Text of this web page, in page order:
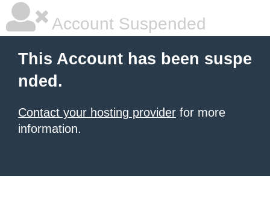
Account Suspended
This Account has been suspe
nded.
Contact your hosting provider for more
information.